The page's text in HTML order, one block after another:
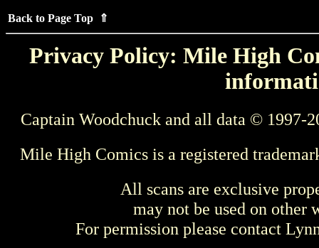
Back to Page Top ⇑
Privacy Policy: Mile High
Captain Woodchuck and all data © 1997-
Mile High Comics is a registered
All scans are exclusive
may not be used on other
For permission please contact